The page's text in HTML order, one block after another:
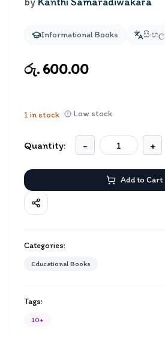
Informational Books සිංහල
රු. 600.00
1 in stock Low stock
Quantity: - +
Add to Cart
Categories:
Educational Books
Tags:
10+